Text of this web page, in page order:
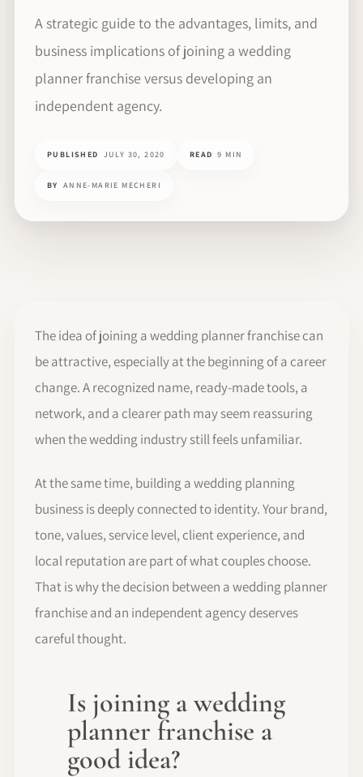
A strategic guide to the advantages, limits, and
business implications of joining a wedding
planner franchise versus developing an
independent agency.
PUBLISHED JULY 30, 2020 READ 9 MIN
BY ANNE-MARIE MECHERI
The idea of joining a wedding planner franchise can
be attractive, especially at the beginning of a career
change. A recognized name, ready-made tools, a
network, and a clearer path may seem reassuring
when the wedding industry still feels unfamiliar.
At the same time, building a wedding planning
business is deeply connected to identity. Your brand,
tone, values, service level, client experience, and
local reputation are part of what couples choose.
That is why the decision between a wedding planner
franchise and an independent agency deserves
careful thought.
Is joining a wedding
planner franchise a
good idea?